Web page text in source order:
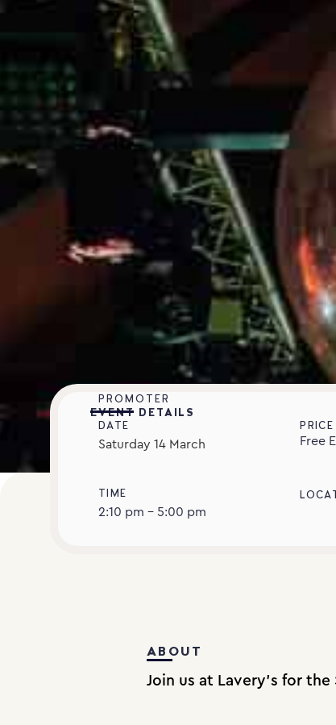
EVENT DETAILS
PROMOTER
DATE
Saturday 14 March
TIME
2:10 pm - 5:00 pm
PRICE
Free
ABOUT
Join us at Lavery’s for the